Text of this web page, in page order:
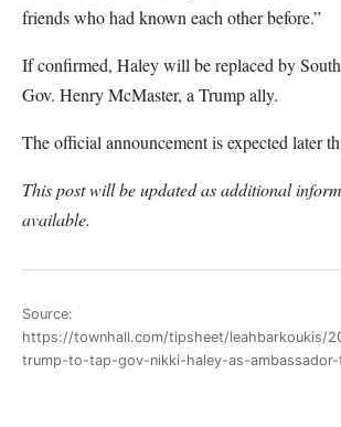
friends who had known each other before.”
If confirmed, Haley will be replaced by
Gov. Henry McMaster, a Trump ally.
The official announcement is expected later
This post will be updated as additional
available.
Source:
https://townhall.com/tipsheet/leahbarkoukis/
trump-to-tap-gov-nikki-haley-as-